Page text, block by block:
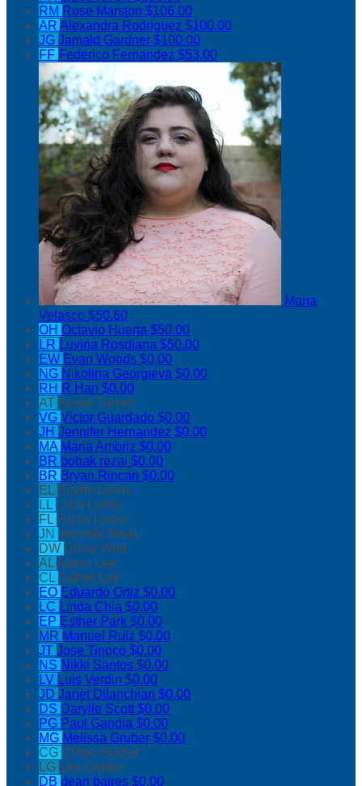
RM Rose Marston $106.00
AR Alexandra Rodriguez $100.00
JG Jamald Gardner $100.00
FF Federico Fernandez $53.00
Maria
Velasco $50.60
OH Octavio Huerta $50.00
LR Luvina Rosdiana $50.00
EW Evan Woods $0.00
NG Nikolina Georgieva $0.00
RH R Han $0.00
ATAlexis Turner
VG Victor Guardado $0.00
JH Jennifer Hernandez $0.00
MA Maria Ambriz $0.00
BR bobak rezai $0.00
BR Bryan Rincan $0.00
EL Elodie Lyons
LL Liam Lyons
FL Faron Lyons
JN Jennifer Nerio
DW Daisy Wolf
ALAaron Lee
CL Calvin Lee
EO Eduardo Ortiz $0.00
LC Linda Chia $0.00
EP Esther Park $0.00
MR Manuel Ruiz $0.00
JT Jose Tinoco $0.00
NS Nikki Santos $0.00
LV Luis Verdin $0.00
JD Janet Dilanchian $0.00
DS Darylle Scott$0.00
PG Paul Gandia $0.00
MG Melissa Gruber $0.00
CG Chloe Gruber
LG Leo Gruber
DB dean baires $0.00